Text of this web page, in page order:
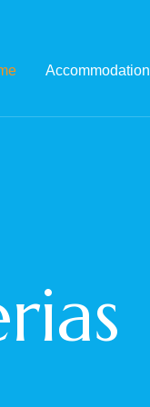
Accommodation